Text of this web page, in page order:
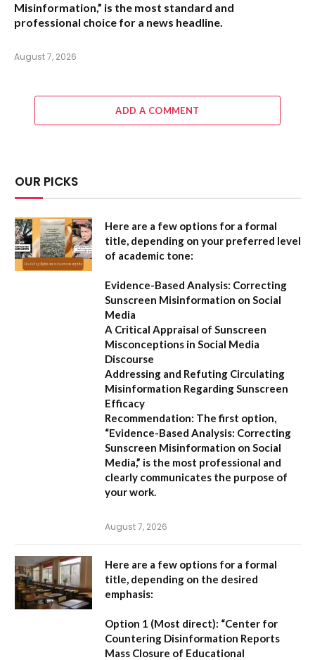
Misinformation,” is the most standard and
professional choice for a news headline.
August 7, 2026
ADD A COMMENT
OUR PICKS
Here are a few options for a formal
title, depending on your preferred level
of academic tone:
Evidence-Based Analysis: Correcting
Sunscreen Misinformation on Social
Media
A Critical Appraisal of Sunscreen
Misconceptions in Social Media
Discourse
Addressing and Refuting Circulating
Misinformation Regarding Sunscreen
Efficacy
Recommendation: The first option,
“Evidence-Based Analysis: Correcting
Sunscreen Misinformation on Social
Media,” is the most professional and
clearly communicates the purpose of
your work.
August 7, 2026
Here are a few options for a formal
title, depending on the desired
emphasis:
Option 1 (Most direct): “Center for
Countering Disinformation Reports
Mass Closure of Educational